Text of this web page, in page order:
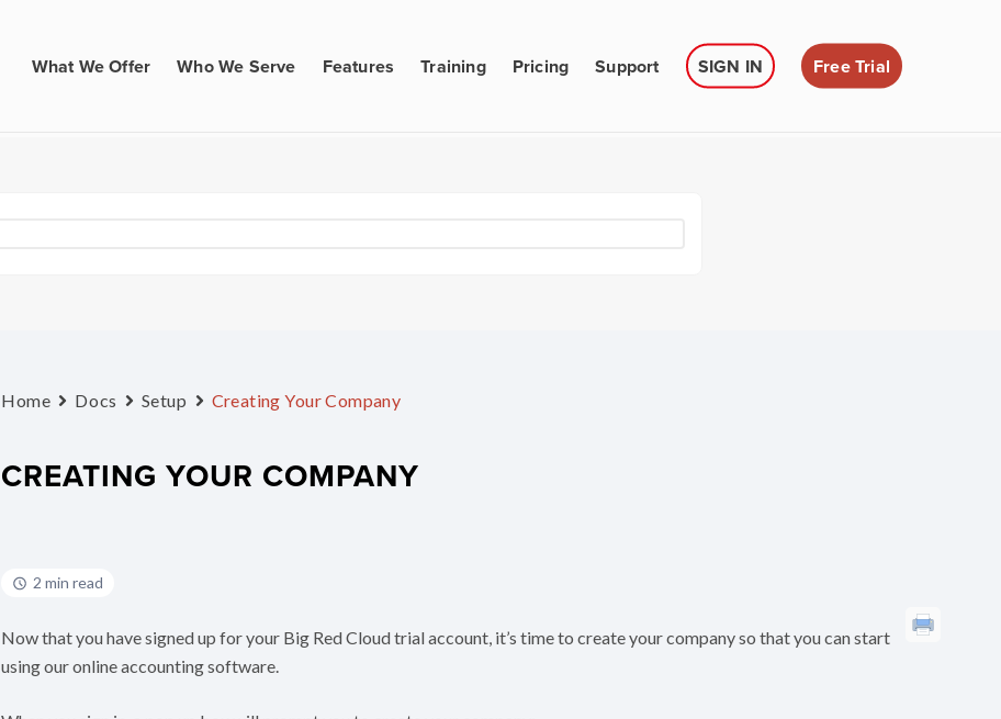
What We Offer Who We Serve Features Training Pricing Support SIGN IN Free Trial
Home Docs Setup Creating Your Company
CREATING YOUR COMPANY
2 min read
Now that you have signed up for your Big Red Cloud trial account, it’s time to create your company so that you can start
using our online accounting software.